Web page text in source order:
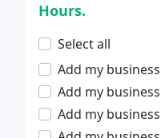
Hours.
Select all
Add my business
Add my business
Add my business